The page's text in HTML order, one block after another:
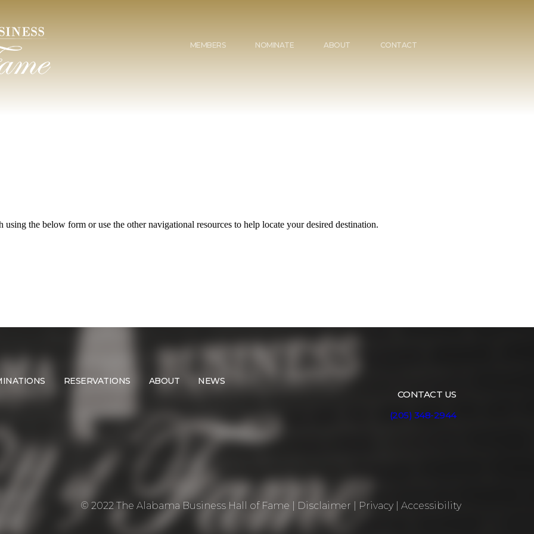
MEMBERS NOMINATE ABOUT CONTACT
using the below form or use the other navigational resources to help locate your desired destination.
RESERVATIONS ABOUT NEWS
CONTACT US
(205) 348-2944
© 2022 The Alabama Business Hall of Fame Disclaimer Privacy Accessibility